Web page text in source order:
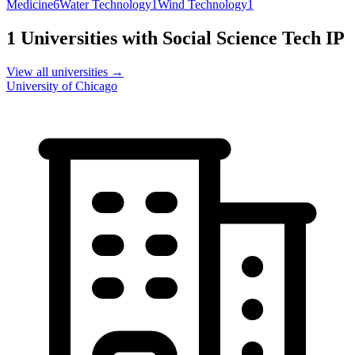
Medicine6Water Technology1Wind Technology1
1 Universities with Social Science Tech IP
View all universities →
University of Chicago